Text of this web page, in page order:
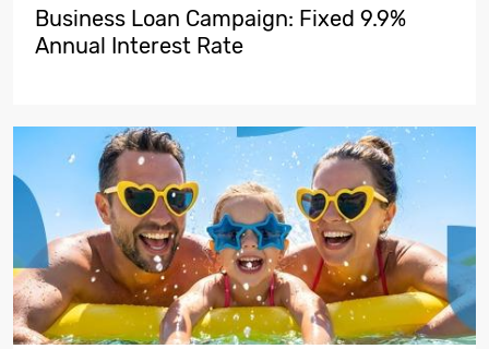
Business Loan Campaign: Fixed 9.9%
Annual Interest Rate